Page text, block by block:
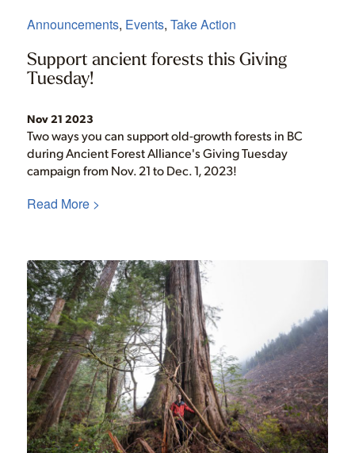
Announcements, Events, Take Action
Support ancient forests this Giving
Tuesday!
Nov 21 2023
Two ways you can support old-growth forests in BC
during Ancient Forest Alliance's Giving Tuesday
campaign from Nov. 21 to Dec. 1, 2023!
Read More >